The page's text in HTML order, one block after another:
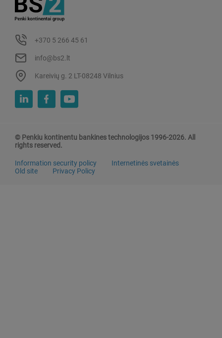
+370 5 266 45 61
info@bs2.lt
Kareivių g. 2 LT-08248 Vilnius
© Penkiu kontinentu bankines technologijos 1996-2026. All
rights reserved.
Information security policy
Internetinės svetainės
Old site
Privacy Policy